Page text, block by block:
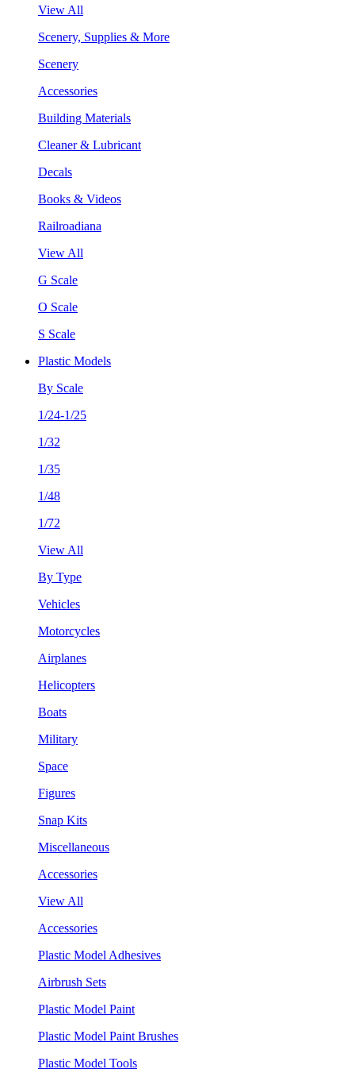
View All
Scenery, Supplies & More
Scenery
Accessories
Building Materials
Cleaner & Lubricant
Decals
Books & Videos
Railroadiana
View All
G Scale
O Scale
S Scale
Plastic Models
By Scale
1/24-1/25
1/32
1/35
1/48
1/72
View All
By Type
Vehicles
Motorcycles
Airplanes
Helicopters
Boats
Military
Space
Figures
Snap Kits
Miscellaneous
Accessories
View All
Accessories
Plastic Model Adhesives
Airbrush Sets
Plastic Model Paint
Plastic Model Paint Brushes
Plastic Model Tools